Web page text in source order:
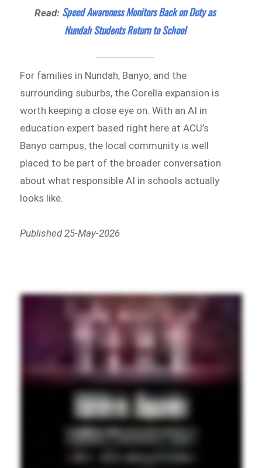
Read: Speed Awareness Monitors Back on Duty as
Nundah Students Return to School
For families in Nundah, Banyo, and the
surrounding suburbs, the Corella expansion is
worth keeping a close eye on. With an AI in
education expert based right here at ACU’s
Banyo campus, the local community is well
placed to be part of the broader conversation
about what responsible AI in schools actually
looks like.
Published 25-May-2026